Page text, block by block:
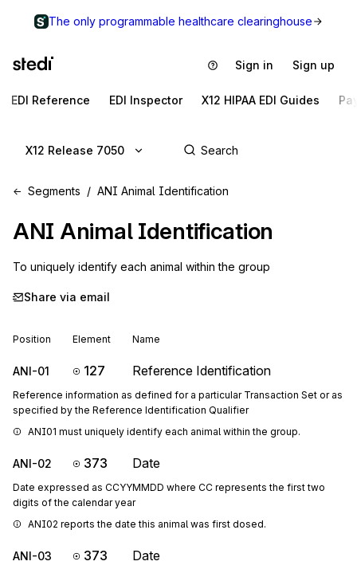
The only programmable healthcare clearinghouse
Sign in Sign up
EDI Reference EDI Inspector X12 HIPAA EDI Guides
X12 Release 7050
Segments ANI Animal Identification
ANI Animal Identification
To uniquely identify each animal within the group
Share via email
Position Element Name
ANI-01 127 Reference Identification
Reference information as defined for a particular Transaction Set or as
specified by the Reference Identification Qualifier
ANI01 must uniquely identify each animal within the group.
ANI-02 373 Date
Date expressed as CCYYMMDD where CC represents the first two
digits of the calendar year
ANI02 reports the date this animal was first dosed.
ANI-03 373 Date